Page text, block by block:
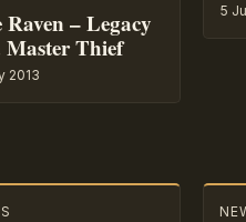
Raven – Legacy
Master Thief
2013
5